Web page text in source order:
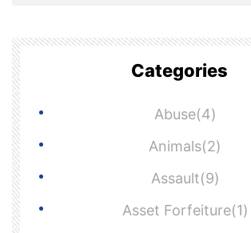
Categories
Abuse(4)
Animals(2)
Assault(9)
Asset Forfeiture(1)